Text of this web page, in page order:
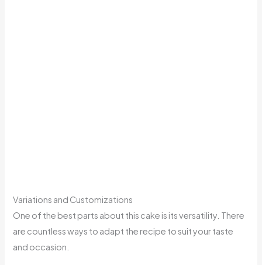
Variations and Customizations
One of the best parts about this cake is its versatility. There
are countless ways to adapt the recipe to suit your taste
and occasion.